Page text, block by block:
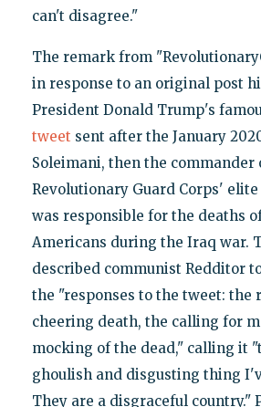
can't disagree."
The remark from
in response to an original post
President Donald Trump's
tweet sent after the January
Soleimani, then the commander
Revolutionary Guard Corps' elite
was responsible for the deaths
Americans during the Iraq war.
described communist Redditor
the "responses to the tweet: the
cheering death, the calling for
mocking of the dead," calling it
ghoulish and disgusting thing
They are a disgraceful country."